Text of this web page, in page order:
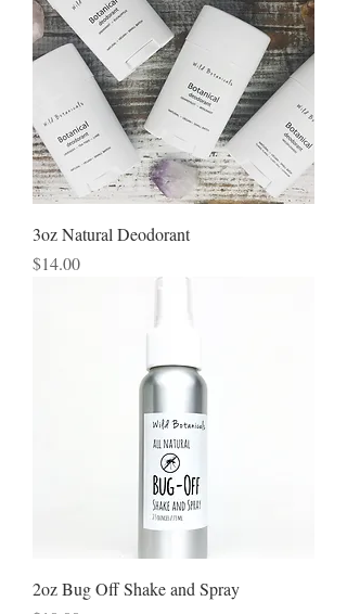
3oz Natural Deodorant
Price
$14.00
2oz Bug Off Shake and Spray